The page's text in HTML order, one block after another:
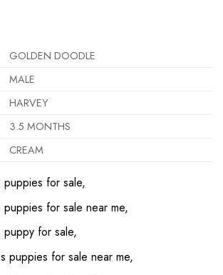
GOLDEN DOODLE
MALE
HARVEY
3.5 MONTHS
CREAM
for sale,
for sale near me,
for sale,
puppies for sale near me,